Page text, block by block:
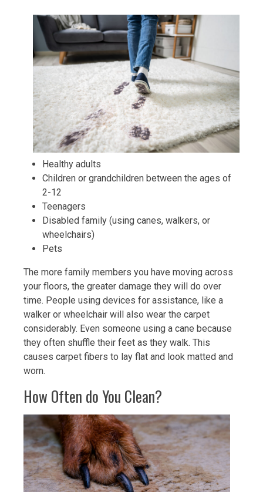
Healthy adults
Children or grandchildren between the ages of
2-12
Teenagers
Disabled family (using canes, walkers, or
wheelchairs)
Pets
The more family members you have moving across
your floors, the greater damage they will do over
time. People using devices for assistance, like a
walker or wheelchair will also wear the carpet
considerably. Even someone using a cane because
they often shuffle their feet as they walk. This
causes carpet fibers to lay flat and look matted and
worn.
How Often do You Clean?